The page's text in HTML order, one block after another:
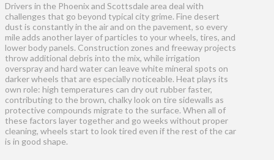
Drivers in the Phoenix and Scottsdale area deal with
challenges that go beyond typical city grime. Fine desert
dust is constantly in the air and on the pavement, so every
mile adds another layer of particles to your wheels, tires, and
lower body panels. Construction zones and freeway projects
throw additional debris into the mix, while irrigation
overspray and hard water can leave white mineral spots on
darker wheels that are especially noticeable. Heat plays its
own role: high temperatures can dry out rubber faster,
contributing to the brown, chalky look on tire sidewalls as
protective compounds migrate to the surface. When all of
these factors layer together and go weeks without proper
cleaning, wheels start to look tired even if the rest of the car
is in good shape.